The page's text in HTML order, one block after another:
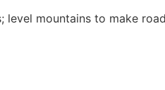
level mountains to make